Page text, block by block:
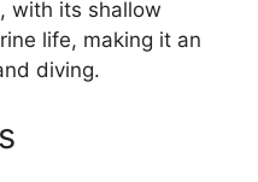
with its shallow
life, making it an
diving.